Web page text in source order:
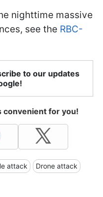
nighttime massive
see the RBC-
to our updates
convenient for you!
attack Drone attack